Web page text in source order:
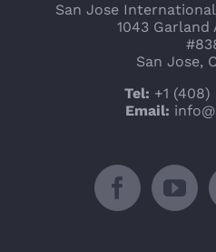
San Jose
1043 Garland
San Jose,
Tel: +1
Email: